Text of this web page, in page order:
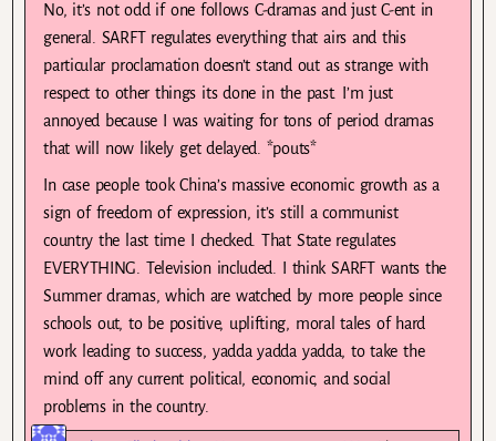
No, it’s not odd if one follows C-dramas and just C-ent in
general. SARFT regulates everything that airs and this
particular proclamation doesn’t stand out as strange with
respect to other things its done in the past. I’m just
annoyed because I was waiting for tons of period dramas
that will now likely get delayed. *pouts*
In case people took China’s massive economic growth as a
sign of freedom of expression, it’s still a communist
country the last time I checked. That State regulates
EVERYTHING. Television included. I think SARFT wants the
Summer dramas, which are watched by more people since
schools out, to be positive, uplifting, moral tales of hard
work leading to success, yadda yadda yadda, to take the
mind off any current political, economic, and social
problems in the country.